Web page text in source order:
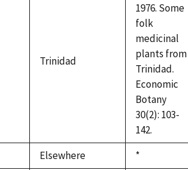
Trinidad
1976. Some
folk
medicinal
plants from
Trinidad.
Economic
Botany
30(2): 103-
142.
Elsewhere
Duke,
*